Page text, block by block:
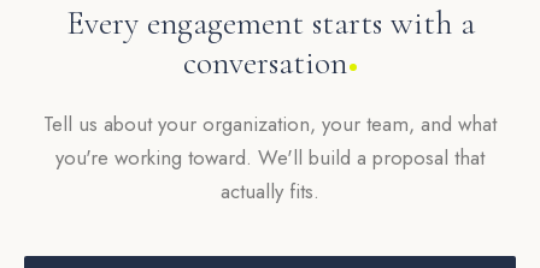
Every engagement starts with a
conversation
Tell us about your organization, your team, and what
you're working toward. We'll build a proposal that
actually fits.